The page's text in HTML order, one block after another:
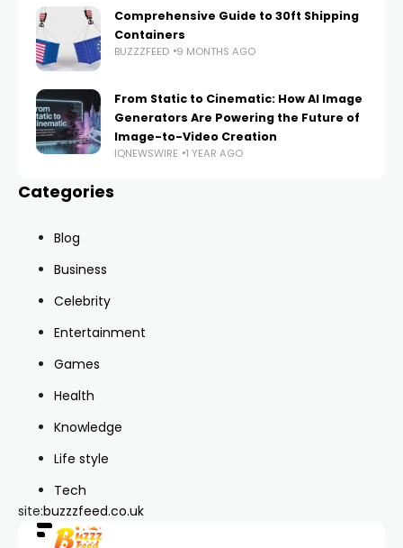
Comprehensive Guide to 30ft Shipping
Containers
BUZZZFEED 9 MONTHS AGO
From Static to Cinematic: How AI Image
Generators Are Powering the Future of
Image-to-Video Creation
IQNEWSWIRE 1 YEAR AGO
Categories
Blog
Business
Celebrity
Entertainment
Games
Health
Knowledge
Life style
Tech
site:buzzzfeed.co.uk